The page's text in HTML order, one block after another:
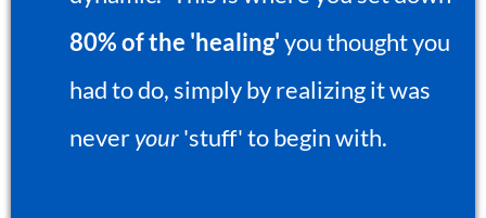
80% of the 'healing'you thought you
had to do, simply by realizing it was
neveryour'stuff' to begin with.